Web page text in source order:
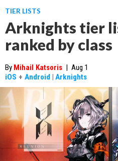
TIER LISTS
Arknights tier
ranked by class
By Mihail Katsoris | Aug 1
iOS + Android | Arknights